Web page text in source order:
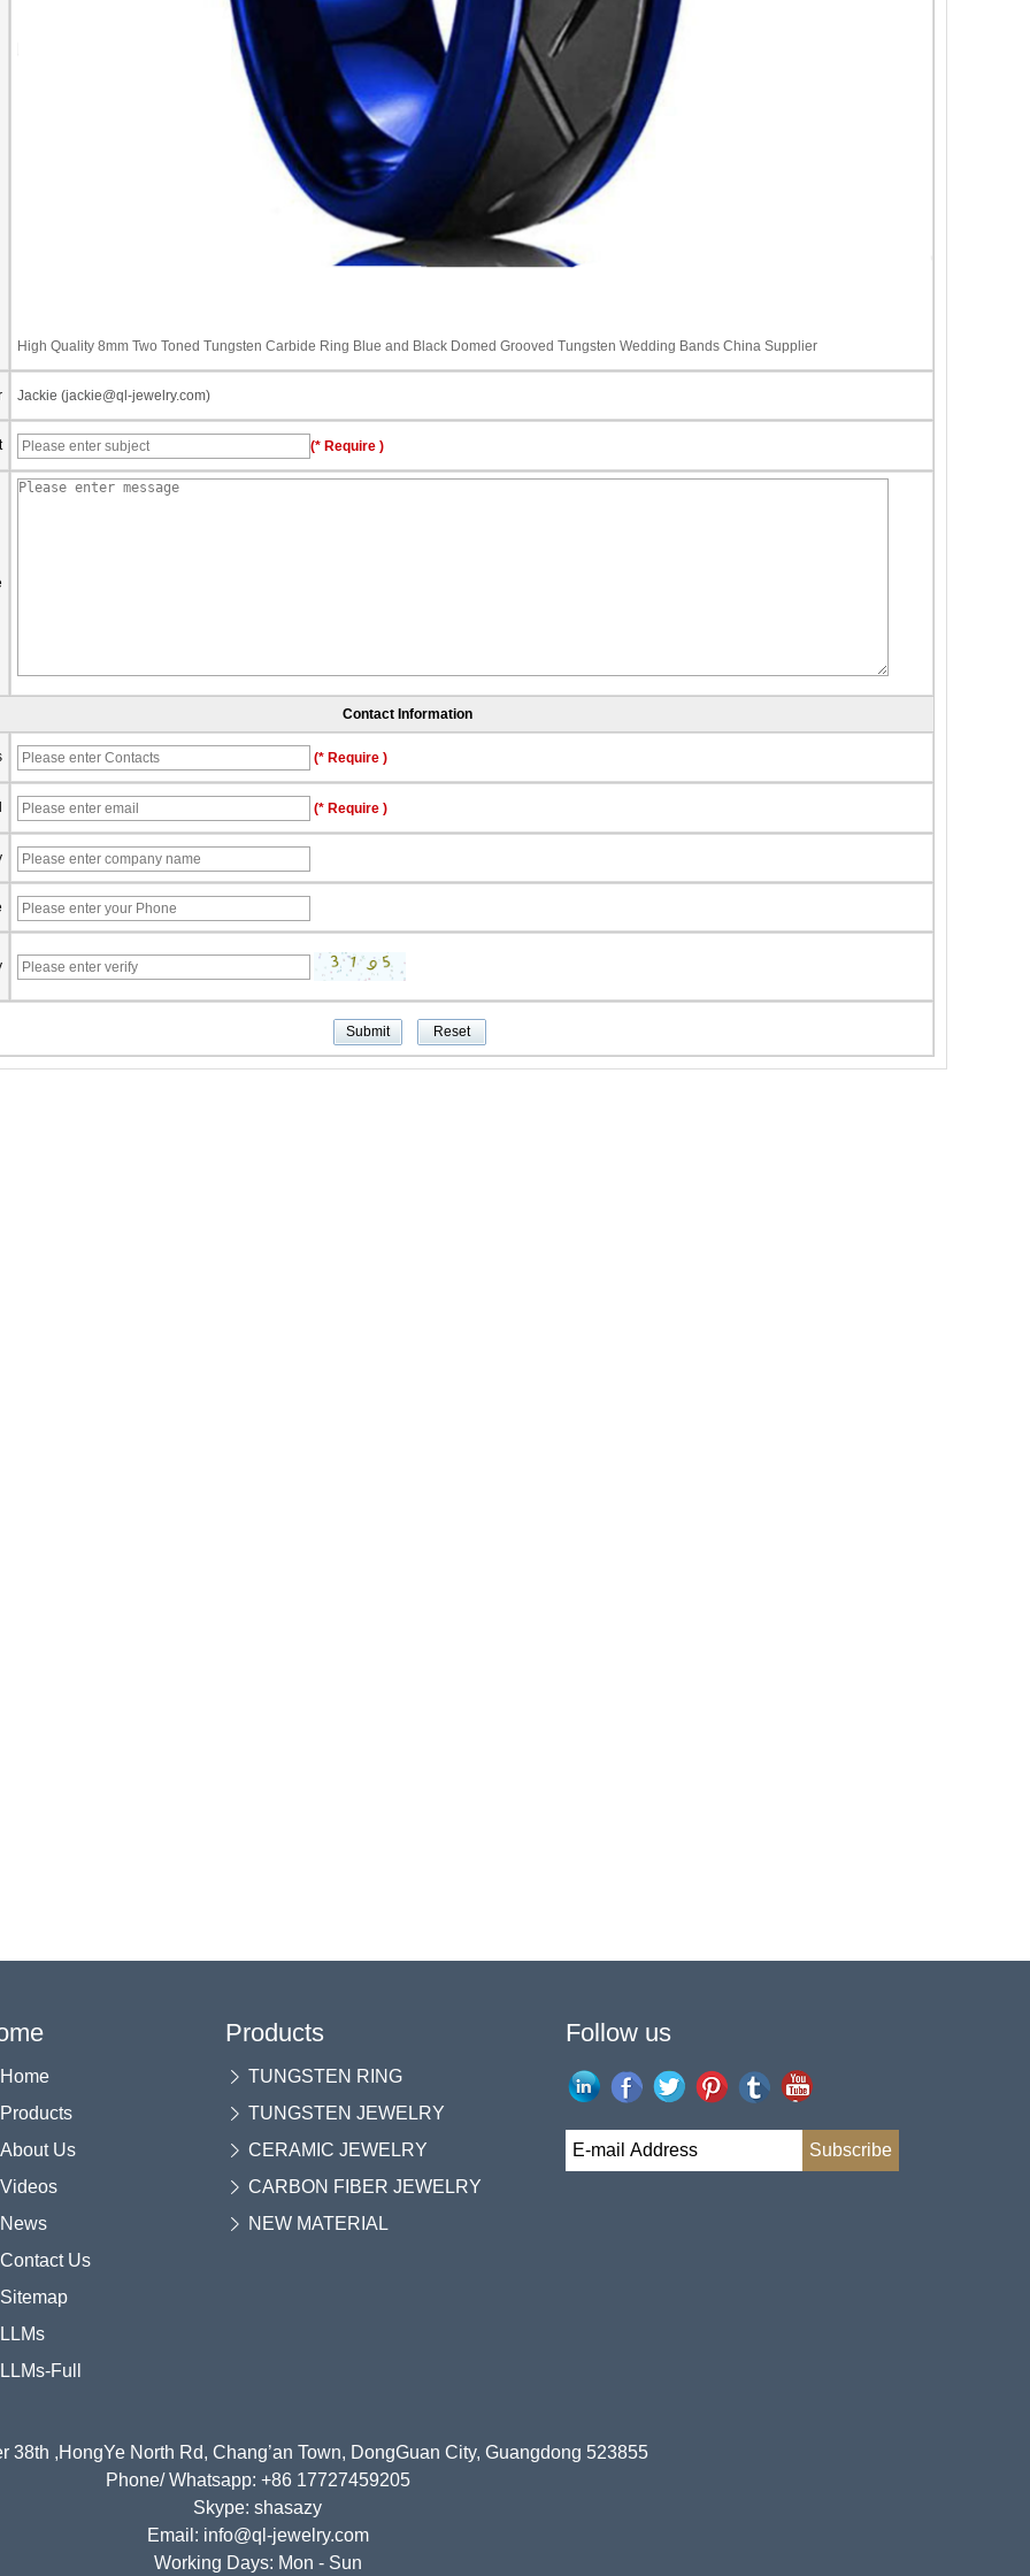
High Quality 8mm Two Toned Tungsten Carbide Ring Blue and Black Domed Grooved Tungsten Wedding Bands China Supplier
Jackie (jackie@ql-jewelry.com)
(* Require )
Contact Information
(* Require )
(* Require )
Home
Products
About Us
Videos
News
Contact Us
Sitemap
LLMs
LLMs-Full
Products
TUNGSTEN RING
TUNGSTEN JEWELRY
CERAMIC JEWELRY
CARBON FIBER JEWELRY
NEW MATERIAL
Follow us
38th ,HongYe North Rd, Chang’an Town, DongGuan City, Guangdong 523855
Phone/ Whatsapp: +86 17727459205
Skype: shasazy
Email: info@ql-jewelry.com
Working Days: Mon - Sun